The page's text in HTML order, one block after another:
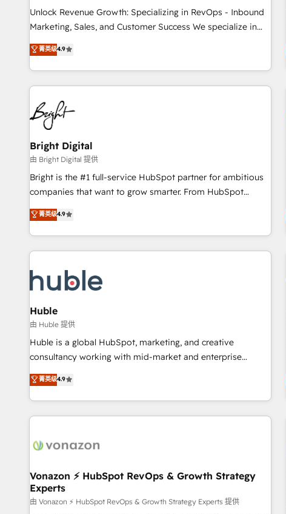
continents 🌐 - Scale: Largest organically grown & fastest
tiering Elite HubSpot Partner 🪴 - Sales Hub: More
convert Salesforce addicts to HubSpot evangelists 🧡 Don't
hire a marketing agency for an Ops problem. Don't hire a
Unlock Revenue Growth: Specializing in RevOps - Inbound
Marketing, Sales, and Customer Success We specialize in
driving revenue growth for companies across industries
through tailored marketing, sales, and customer success
strategies, utilizing RevOps methodologies. As Latin
America's largest HubSpot partner and a global leader in
education market, we offer unparalleled insights. Operating
in five countries—Brazil, UAE (Abu Dhabi/Dubai/Sharjah),
Mexico, USA, and Portugal—we've executed over a hundred
successful operations. Our approach, rooted in RevOps
principles, integrates analysis, training, planning, and
qualification. Leveraging technology, data analytics, CRM
optimization, and inbound marketing tactics, we focus on
us to unlock your business's full potential and achieve
sustained growth in today's competitive market.
菁英级4.9
Bright Digital
由 Bright Digital 提供
Bright is the #1 full-service HubSpot partner for ambitious
companies that want to grow smarter. From HubSpot
onboarding, to training, from developing a new website to
lead generation and digital marketing; we do it all (and with
great results)! In short, our services include: - HubSpot
consultancy: onboarding, training, data migration - HubSpot
Marketing & sales solutions: digital marketing, advertising,
campaigns, content and design We connect people, data
and technology to improve customer experiences. With our
bright people, exciting ideas and can-do mentality, we
ensure revenue growth on a daily basis. So tell us your
challenge; our passionate and growth driven team of 100+
www.brightdigital.com
菁英级4.9
Huble
由 Huble 提供
Huble is a global HubSpot, marketing, and creative
consultancy working with mid-market and enterprise
businesses. We go beyond implementation, shaping the
strategy, processes, and teams that turn HubSpot into a
genuine growth engine. Named HubSpot's Global Partner of
the Year in 2024, consistently ranked among their top 5
ecosystem, Huble has built a track record that speaks for
offices and consulting teams in the UK, USA, Canada,
Germany, France, Belgium, Singapore, and South Africa.
Certified compliant with ISO/IEC 27001:2022 and ISO
菁英级4.9
Vonazon ⚡ HubSpot RevOps & Growth Strategy
Experts
由 Vonazon ⚡ HubSpot RevOps & Growth Strategy Experts 提供